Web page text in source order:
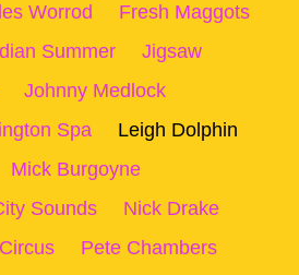
Worrod
Fresh Maggots
Summer
Jigsaw
Johnny Medlock
Spa
Leigh Dolphin
Mick Burgoyne
Sounds
Nick Drake
Pete Chambers